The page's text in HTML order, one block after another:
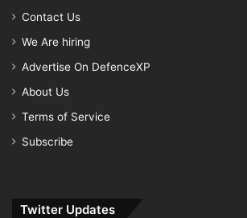
Contact Us
We Are hiring
Advertise On DefenceXP
About Us
Terms of Service
Subscribe
Twitter Updates